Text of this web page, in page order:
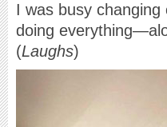
I was busy
doing
(Laughs)